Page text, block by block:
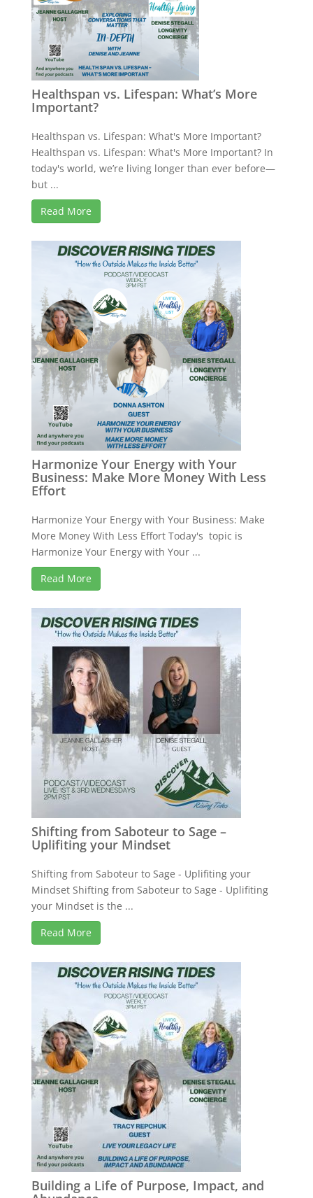
Healthspan vs. Lifespan: What’s More
Important?
Healthspan vs. Lifespan: What's More Important?
Healthspan vs. Lifespan: What's More Important? In
today's world, we’re living longer than ever before—
but ...
Read More
Harmonize Your Energy with Your
Business: Make More Money With Less
Effort
Harmonize Your Energy with Your Business: Make
More Money With Less Effort Today's topic is
Harmonize Your Energy with Your ...
Read More
Shifting from Saboteur to Sage –
Uplifiting your Mindset
Shifting from Saboteur to Sage - Uplifiting your
Mindset Shifting from Saboteur to Sage - Uplifiting
your Mindset is the ...
Read More
Building a Life of Purpose, Impact, and